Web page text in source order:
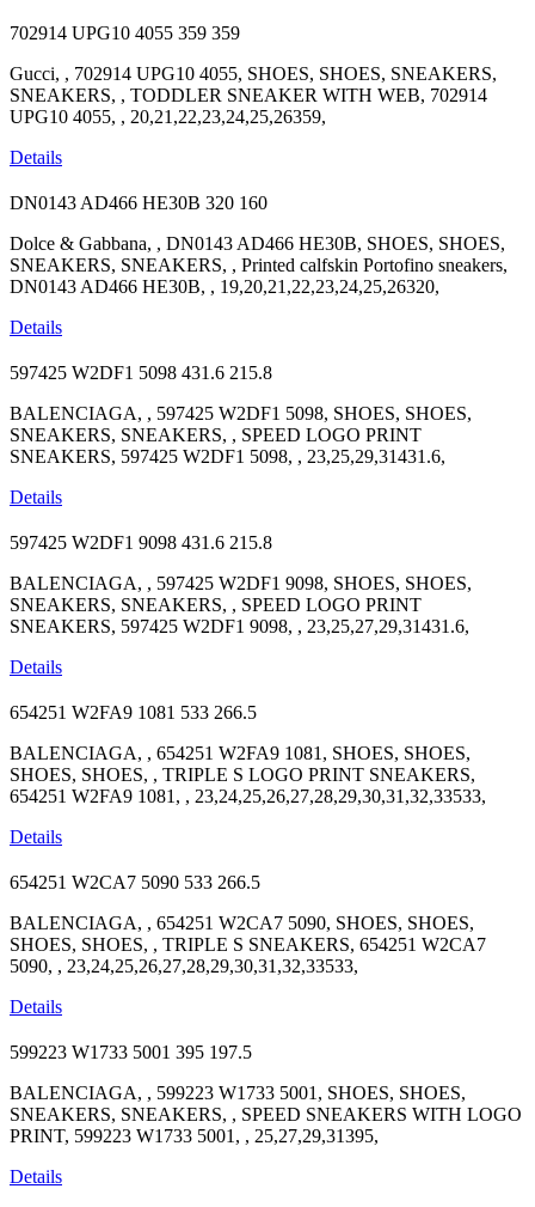
702914 UPG10 4055 359 359
Gucci, , 702914 UPG10 4055, SHOES, SHOES, SNEAKERS,
SNEAKERS, , TODDLER SNEAKER WITH WEB, 702914
UPG10 4055, , 20,21,22,23,24,25,26359,
Details
DN0143 AD466 HE30B 320 160
Dolce & Gabbana, , DN0143 AD466 HE30B, SHOES, SHOES,
SNEAKERS, SNEAKERS, , Printed calfskin Portofino sneakers,
DN0143 AD466 HE30B, , 19,20,21,22,23,24,25,26320,
Details
597425 W2DF1 5098 431.6 215.8
BALENCIAGA, , 597425 W2DF1 5098, SHOES, SHOES,
SNEAKERS, SNEAKERS, , SPEED LOGO PRINT
SNEAKERS, 597425 W2DF1 5098, , 23,25,29,31431.6,
Details
597425 W2DF1 9098 431.6 215.8
BALENCIAGA, , 597425 W2DF1 9098, SHOES, SHOES,
SNEAKERS, SNEAKERS, , SPEED LOGO PRINT
SNEAKERS, 597425 W2DF1 9098, , 23,25,27,29,31431.6,
Details
654251 W2FA9 1081 533 266.5
BALENCIAGA, , 654251 W2FA9 1081, SHOES, SHOES,
SHOES, SHOES, , TRIPLE S LOGO PRINT SNEAKERS,
654251 W2FA9 1081, , 23,24,25,26,27,28,29,30,31,32,33533,
Details
654251 W2CA7 5090 533 266.5
BALENCIAGA, , 654251 W2CA7 5090, SHOES, SHOES,
SHOES, SHOES, , TRIPLE S SNEAKERS, 654251 W2CA7
5090, , 23,24,25,26,27,28,29,30,31,32,33533,
Details
599223 W1733 5001 395 197.5
BALENCIAGA, , 599223 W1733 5001, SHOES, SHOES,
SNEAKERS, SNEAKERS, , SPEED SNEAKERS WITH LOGO
PRINT, 599223 W1733 5001, , 25,27,29,31395,
Details